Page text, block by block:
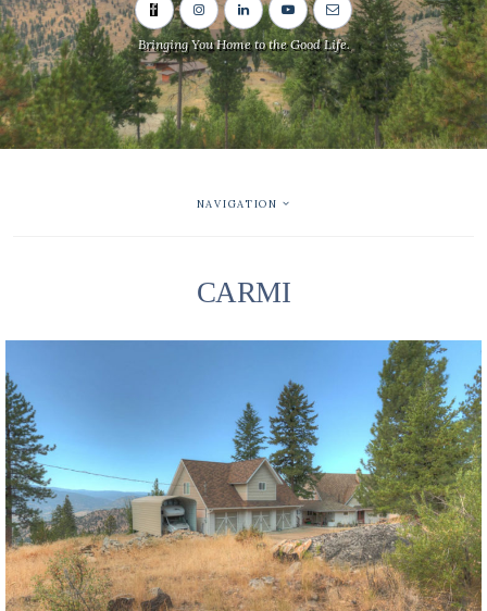
Bringing You Home to the Good Life.
NAVIGATION
CARMI